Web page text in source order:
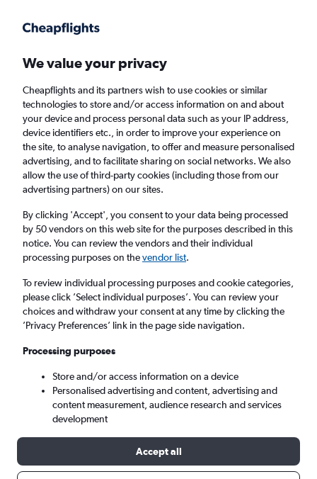
Faster search, more features, fewer ads.
Find Rentals Agencies FAQs
Ehi Car Hir in Beijing, China
Same drop-off Driver's age:
Beijing, China
Fri 14/8 Fri 21/8
Search
Here’s why our users search for
rental cars through Cheapflights
We value your privacy
Cheapflights and its partners wish to use cookies or similar
technologies to store and/or access information on and about
your device and process personal data such as your IP address,
device identifiers etc., in order to improve your experience on
the site, to analyse navigation, to offer and measure personalised
advertising, and to facilitate sharing on social networks. We also
allow the use of third-party cookies (including those from our
advertising partners) on our sites.
By clicking 'Accept', you consent to your data being processed
by 50 vendors on this web site for the purposes described in this
notice. You can review the vendors and their individual
processing purposes on thevendor list.
To review individual processing purposes and cookie categories,
please click ’Select individual purposes’. You can review your
choices and withdraw your consent at any time by clicking the
’Privacy Preferences’ link in the page side navigation.
Processing purposes
Store and/or access information on a device
Personalised advertising and content, advertising and
content measurement, audience research and services
development
Accept all